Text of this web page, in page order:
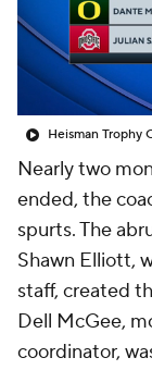
College
Nearly two
ended, the
spurts. The
Shawn Elliott,
staff, created
Dell McGee,
coordinator,